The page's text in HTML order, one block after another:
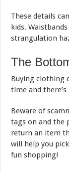
These details
kids.
strangulation
The
Buying clothing
time and
Beware of
tags on and the
return an item
will help you
fun shopping!